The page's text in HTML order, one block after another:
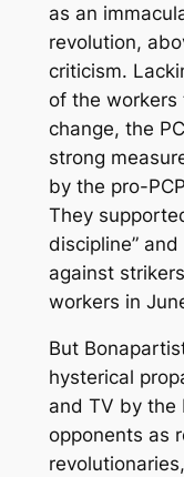
as an
revolution,
criticism.
of the workers
change, the
strong
by the pro-
They
discipline”
against
workers in
But
hysterical
and TV by the
opponents as